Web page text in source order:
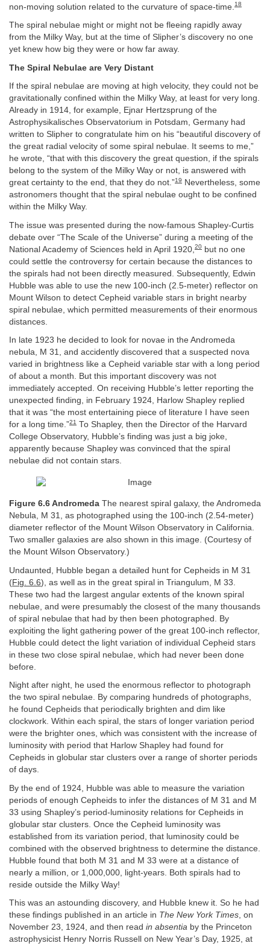
non-moving solution related to the curvature of space-time. 18
The spiral nebulae might or might not be fleeing rapidly away
from the Milky Way, but at the time of Slipher’s discovery no one
yet knew how big they were or how far away.
The Spiral Nebulae are Very Distant
If the spiral nebulae are moving at high velocity, they could not be
gravitationally confined within the Milky Way, at least for very long.
Already in 1914, for example, Ejnar Hertzsprung of the
Astrophysikalisches Observatorium in Potsdam, Germany had
written to Slipher to congratulate him on his “beautiful discovery of
the great radial velocity of some spiral nebulae. It seems to me,”
he wrote, “that with this discovery the great question, if the spirals
belong to the system of the Milky Way or not, is answered with
great certainty to the end, that they do not.”19
Nevertheless, some
astronomers thought that the spiral nebulae ought to be confined
within the Milky Way.
The issue was presented during the now-famous Shapley-Curtis
debate over “The Scale of the Universe” during a meeting of the
National Academy of Sciences held in April 1920, 20 but no one
could settle the controversy for certain because the distances to
the spirals had not been directly measured. Subsequently, Edwin
Hubble was able to use the new 100-inch (2.5-meter) reflector on
Mount Wilson to detect Cepheid variable stars in bright nearby
spiral nebulae, which permitted measurements of their enormous
distances.
In late 1923 he decided to look for novae in the Andromeda
nebula, M 31, and accidently discovered that a suspected nova
varied in brightness like a Cepheid variable star with a long period
of about a month. But this important discovery was not
immediately accepted. On receiving Hubble’s letter reporting the
unexpected finding, in February 1924, Harlow Shapley replied
that it was “the most entertaining piece of literature I have seen
for a long time.”21 To Shapley, then the Director of the Harvard
College Observatory, Hubble’s finding was just a big joke,
apparently because Shapley was convinced that the spiral
nebulae did not contain stars.
Figure 6.6 Andromeda The nearest spiral galaxy, the Andromeda
Nebula, M 31, as photographed using the 100-inch (2.54-meter)
diameter reflector of the Mount Wilson Observatory in California.
Two smaller galaxies are also shown in this image. (Courtesy of
the Mount Wilson Observatory.)
Undaunted, Hubble began a detailed hunt for Cepheids in M 31
(Fig. 6.6), as well as in the great spiral in Triangulum, M 33.
These two had the largest angular extents of the known spiral
nebulae, and were presumably the closest of the many thousands
of spiral nebulae that had by then been photographed. By
exploiting the light gathering power of the great 100-inch reflector,
Hubble could detect the light variation of individual Cepheid stars
in these two close spiral nebulae, which had never been done
before.
Night after night, he used the enormous reflector to photograph
the two spiral nebulae. By comparing hundreds of photographs,
he found Cepheids that periodically brighten and dim like
clockwork. Within each spiral, the stars of longer variation period
were the brighter ones, which was consistent with the increase of
luminosity with period that Harlow Shapley had found for
Cepheids in globular star clusters over a range of shorter periods
of days.
By the end of 1924, Hubble was able to measure the variation
periods of enough Cepheids to infer the distances of M 31 and M
33 using Shapley’s period-luminosity relations for Cepheids in
globular star clusters. Once the Cepheid luminosity was
established from its variation period, that luminosity could be
combined with the observed brightness to determine the distance.
Hubble found that both M 31 and M 33 were at a distance of
nearly a million, or 1,000,000, light-years. Both spirals had to
reside outside the Milky Way!
This was an astounding discovery, and Hubble knew it. So he had
these findings published in an article in The New York Times, on
November 23, 1924, and then read in absentia by the Princeton
astrophysicist Henry Norris Russell on New Year’s Day, 1925, at